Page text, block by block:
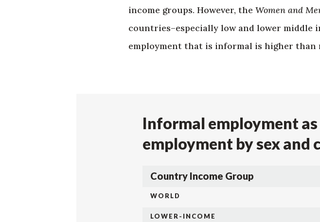
income groups. However, the Women and
countries–especially low and lower middle
employment that is informal is higher than
Informal employment
employment by sex and
Country Income Group
WORLD
LOWER-INCOME